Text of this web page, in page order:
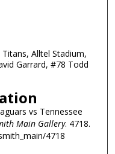
Titans, Alltel Stadium,
Garrard, #78 Todd
vs Tennessee
Main Gallery. 4718.
4718